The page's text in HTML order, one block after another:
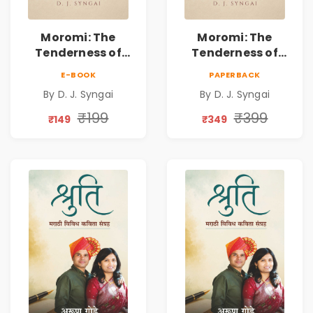
Moromi: The
Tenderness of
Collection on
Unrequited Love,
Resilience
E-BOOK
By D. J. Syngai
₹149 ₹199
Moromi: The
Tenderness of
Collection on
Unrequited Love,
Resilience
PAPERBACK
By D. J. Syngai
₹349 ₹399